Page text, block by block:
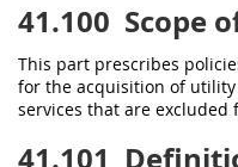
41.100 Scope
This part prescribes
for the acquisition of utility
services that are excluded
41.101
46
47 48
51
52
Chapter 99